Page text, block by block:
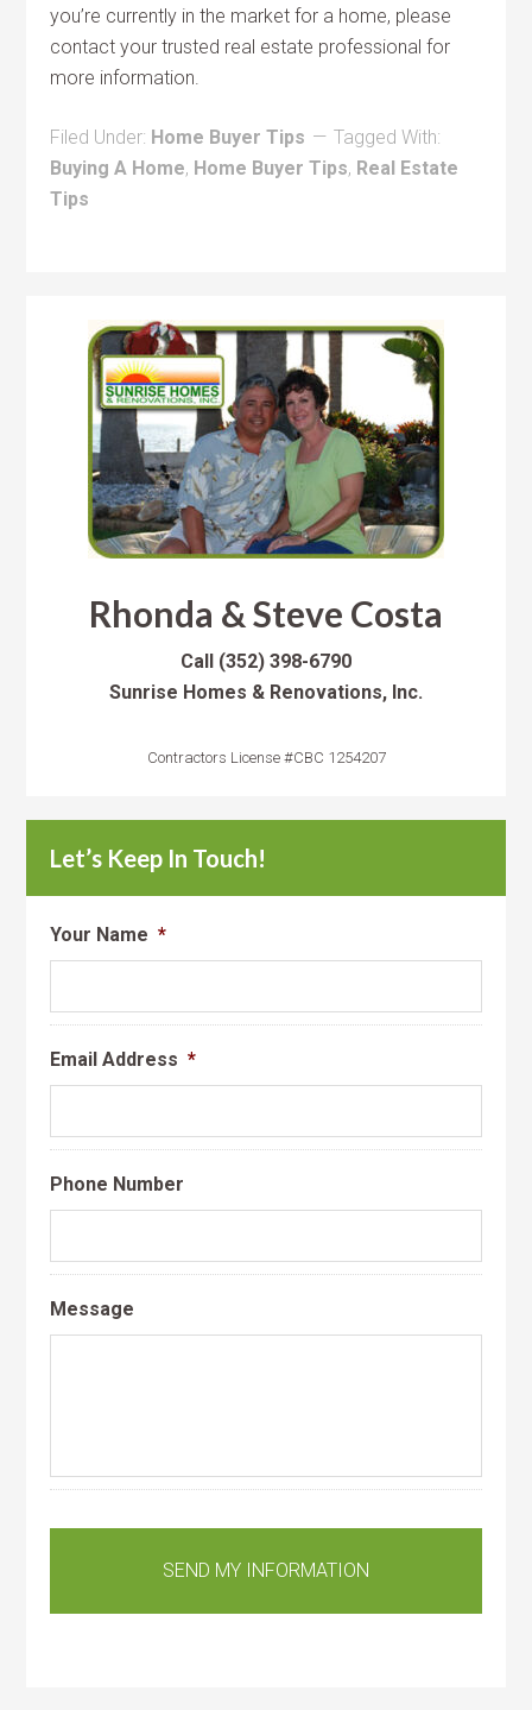
you’re currently in the market for a home, please
contact your trusted real estate professional for
more information.
Filed Under: Home Buyer Tips
Tagged With:
Buying A Home, Home Buyer Tips, Real Estate
Tips
Rhonda & Steve Costa
Call (352) 398-6790
Sunrise Homes & Renovations, Inc.
Contractors License #CBC 1254207
Let’s Keep In Touch!
Your Name *
Email Address *
Phone Number
Message